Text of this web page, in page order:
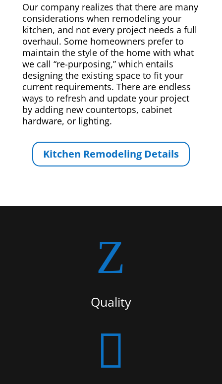
Our company realizes that there are many
considerations when remodeling your
kitchen, and not every project needs a full
overhaul. Some homeowners prefer to
maintain the style of the home with what
we call “re-purposing,” which entails
designing the existing space to fit your
current requirements. There are endless
ways to refresh and update your project
by adding new countertops, cabinet
hardware, or lighting.
Kitchen Remodeling Details
Z
Quality
